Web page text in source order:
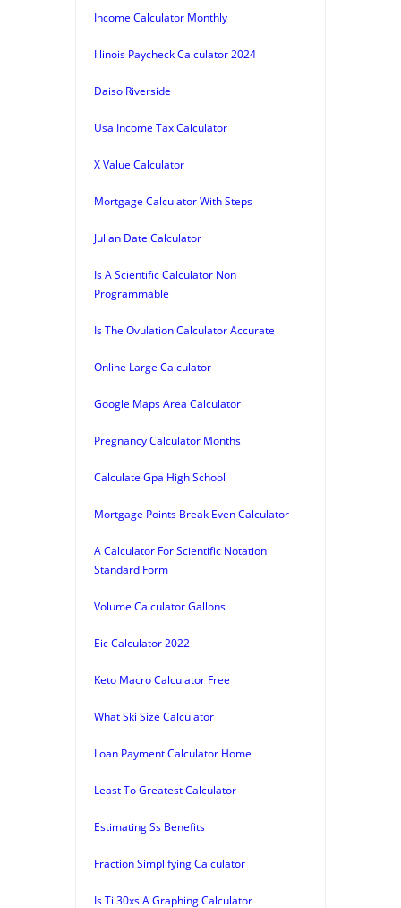
Income Calculator Monthly
Illinois Paycheck Calculator 2024
Daiso Riverside
Usa Income Tax Calculator
X Value Calculator
Mortgage Calculator With Steps
Julian Date Calculator
Is A Scientific Calculator Non
Programmable
Is The Ovulation Calculator Accurate
Online Large Calculator
Google Maps Area Calculator
Pregnancy Calculator Months
Calculate Gpa High School
Mortgage Points Break Even Calculator
A Calculator For Scientific Notation
Standard Form
Volume Calculator Gallons
Eic Calculator 2022
Keto Macro Calculator Free
What Ski Size Calculator
Loan Payment Calculator Home
Least To Greatest Calculator
Estimating Ss Benefits
Fraction Simplifying Calculator
Is Ti 30xs A Graphing Calculator